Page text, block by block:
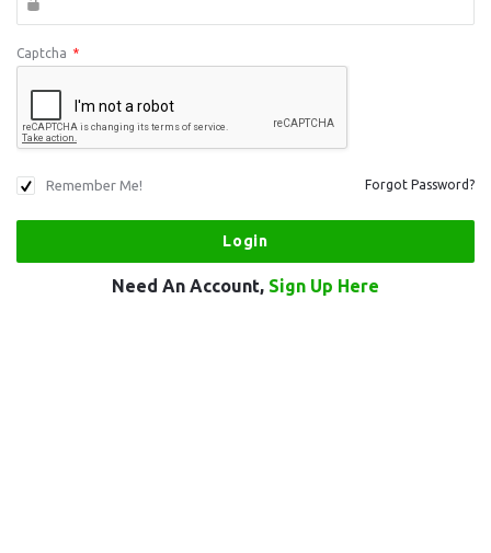
Captcha *
Remember Me! Forgot Password?
Need An Account, Sign Up Here